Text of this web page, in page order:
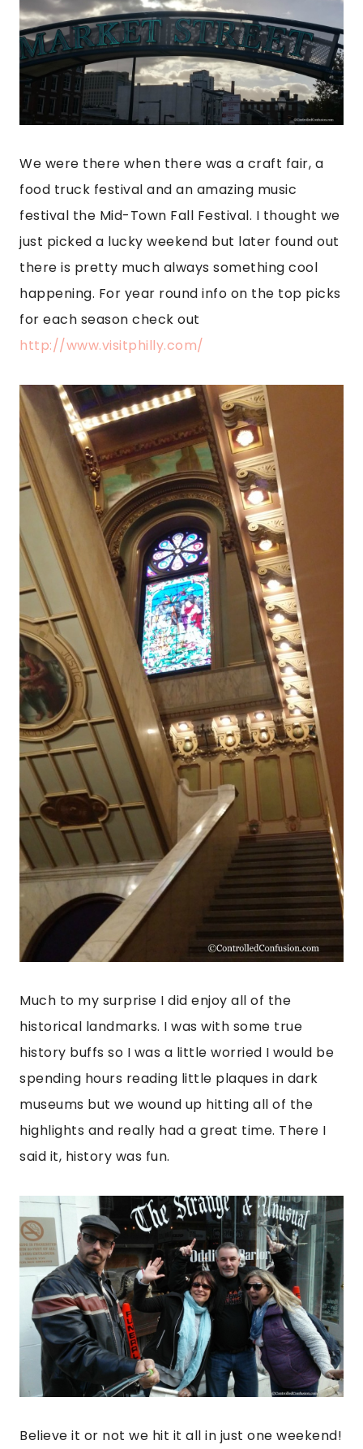
We were there when there was a craft fair, a
food truck festival and an amazing music
festival the Mid-Town Fall Festival. I thought we
just picked a lucky weekend but later found out
there is pretty much always something cool
happening. For year round info on the top picks
for each season check out
http://www.visitphilly.com/
Much to my surprise I did enjoy all of the
historical landmarks. I was with some true
history buffs so I was a little worried I would be
spending hours reading little plaques in dark
museums but we wound up hitting all of the
highlights and really had a great time. There I
said it, history was fun.
Believe it or not we hit it all in just one weekend!